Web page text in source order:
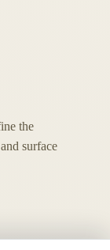
the
surface